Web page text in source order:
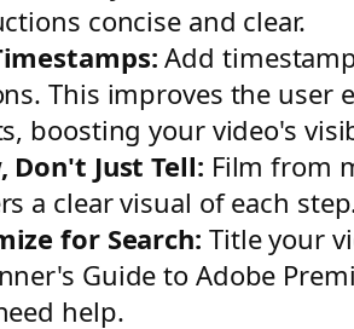
concise and clear.
Add
This improves the user
boosting your video's
Don't Just Tell: Film from
a clear visual of each
for Search: Title your
Guide to Adobe
help.